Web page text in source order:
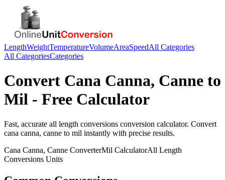
LengthWeightTemperatureVolumeAreaSpeedAll Categories
All CategoriesCategories
Convert Cana Canna, Canne to
Mil - Free Calculator
Fast, accurate all length conversions conversion calculator. Convert
cana canna, canne to mil instantly with precise results.
Cana Canna, Canne ConverterMil CalculatorAll Length
Conversions Units